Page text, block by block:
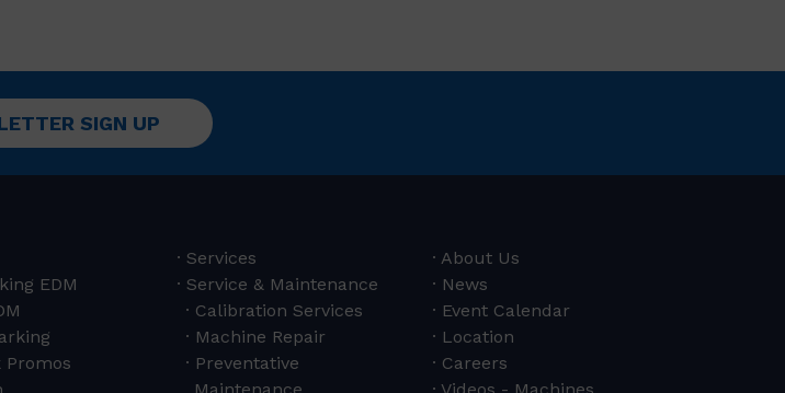
SIGN UP
EDM
Promos
Services
Service & Maintenance
Calibration Services
Machine Repair
Preventative
About Us
News
Event Calendar
Location
Careers